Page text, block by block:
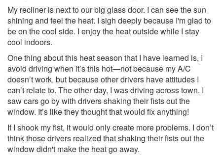
My recliner is next to our big glass door. I can see the sun
shining and feel the heat. I sigh deeply because I'm glad to
be on the cool side. I enjoy the heat outside while I stay
cool indoors.
One thing about this heat season that I have learned is, I
avoid driving when it’s this hot—not because my A/C
doesn’t work, but because other drivers have attitudes I
can’t relate to. The other day, I was driving across town. I
saw cars go by with drivers shaking their fists out the
window. It’s like they thought that would fix anything!
If I shook my fist, it would only create more problems. I don’t
think those drivers realized that shaking their fists out the
window didn't make the heat go away.